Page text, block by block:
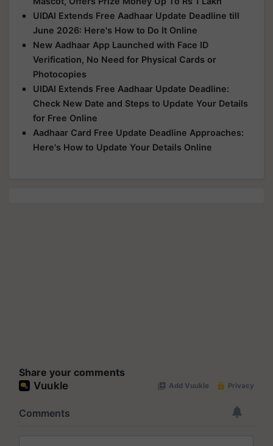
UIDAI Extends Free Aadhaar Update Deadline till
June 2026: Here's How to Do It Online
New Aadhaar App Launched with Face ID
Verification, No Need for Physical Cards or
Photocopies
UIDAI Extends Free Aadhaar Update Deadline:
Check New Date and Steps to Update Your Details
for Free Online
Aadhaar Card Free Update Deadline Approaches:
Here's How to Update Your Details Online
Share your comments